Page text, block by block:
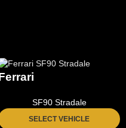
SF90 Stradale
SELECT VEHICLE